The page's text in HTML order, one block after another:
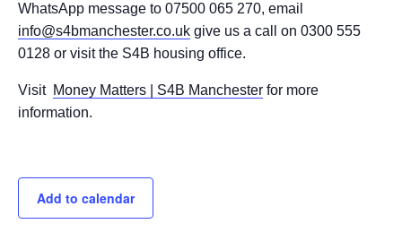
WhatsApp message to 07500 065 270, email
info@s4bmanchester.co.uk give us a call on 0300 555
0128 or visit the S4B housing office.
Visit Money Matters | S4B Manchester for more
information.
Add to calendar